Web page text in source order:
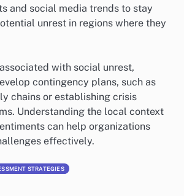
and social media trends to stay
unrest in regions where they
with social unrest,
contingency plans, such as
chains or establishing crisis
Understanding the local context
can help organizations
effectively.
STRATEGIES